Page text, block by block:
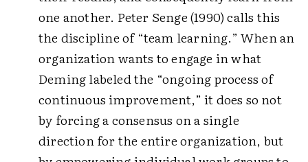
one another. Peter Senge (1990) calls this
the discipline of “team learning.” When an
organization wants to engage in what
Deming labeled the “ongoing process of
continuous improvement,” it does so not
by forcing a consensus on a single
direction for the entire organization, but